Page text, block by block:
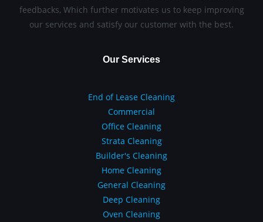
feedbacks, Which further motivates us to keep improving
our services and satisfy our customer with the best.
Our Services
End of Lease Cleaning
Commercial
Office Cleaning
Strata Cleaning
Builder's Cleaning
Home Cleaning
General Cleaning
Deep Cleaning
Oven Cleaning